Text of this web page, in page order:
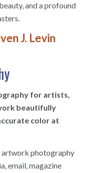
and a profound
J. Levin
for artists,
beautifully
color at
photography
email, magazine